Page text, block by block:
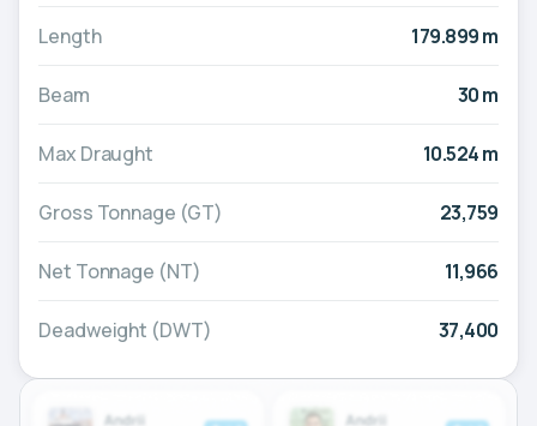
Length 179.899 m
Beam 30 m
Max Draught 10.524 m
Gross Tonnage (GT) 23,759
Net Tonnage (NT) 11,966
Deadweight (DWT) 37,400